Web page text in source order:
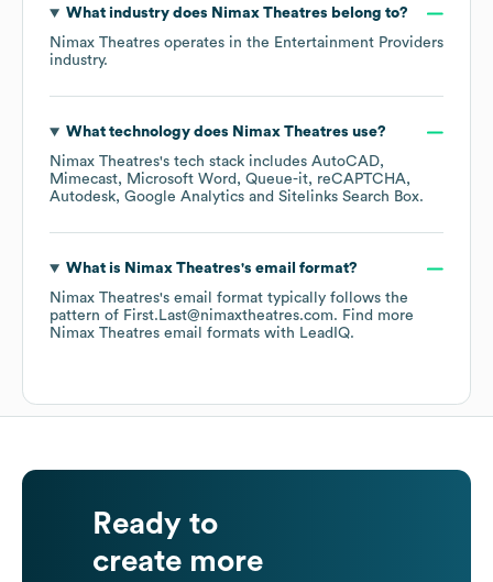
What industry does Nimax Theatres belong to?
Nimax Theatres operates in the Entertainment Providers
industry.
What technology does Nimax Theatres use?
Nimax Theatres's tech stack includes AutoCAD
Mimecast
Microsoft Word Queue-it
reCAPTCHA
Autodesk Google Analytics Sitelinks Search Box.
What is Nimax Theatres's email format?
Nimax Theatres's email format typically follows the
pattern of First.Last@nimaxtheatres.com. Find more
Nimax Theatres email formats with LeadIQ.
Ready to
create more